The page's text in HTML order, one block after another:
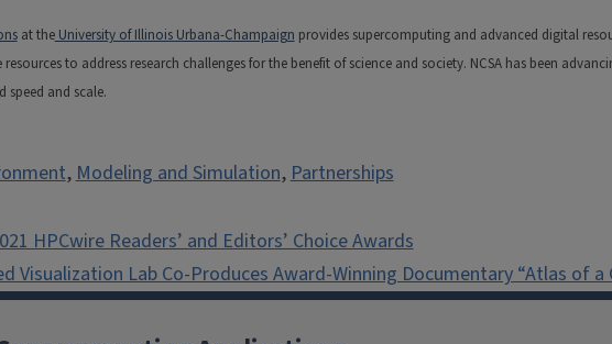
at theUniversity of Illinois Urbana-Champaign provides supercomputing and advanced digital
to address research challenges for the benefit of science and society. NCSA has been
speed and scale.
,Modeling and Simulation,Partnerships
HPCwire Readers’ and Editors’ Choice Awards
Visualization Lab Co-Produces Award-Winning Documentary “Atlas of a